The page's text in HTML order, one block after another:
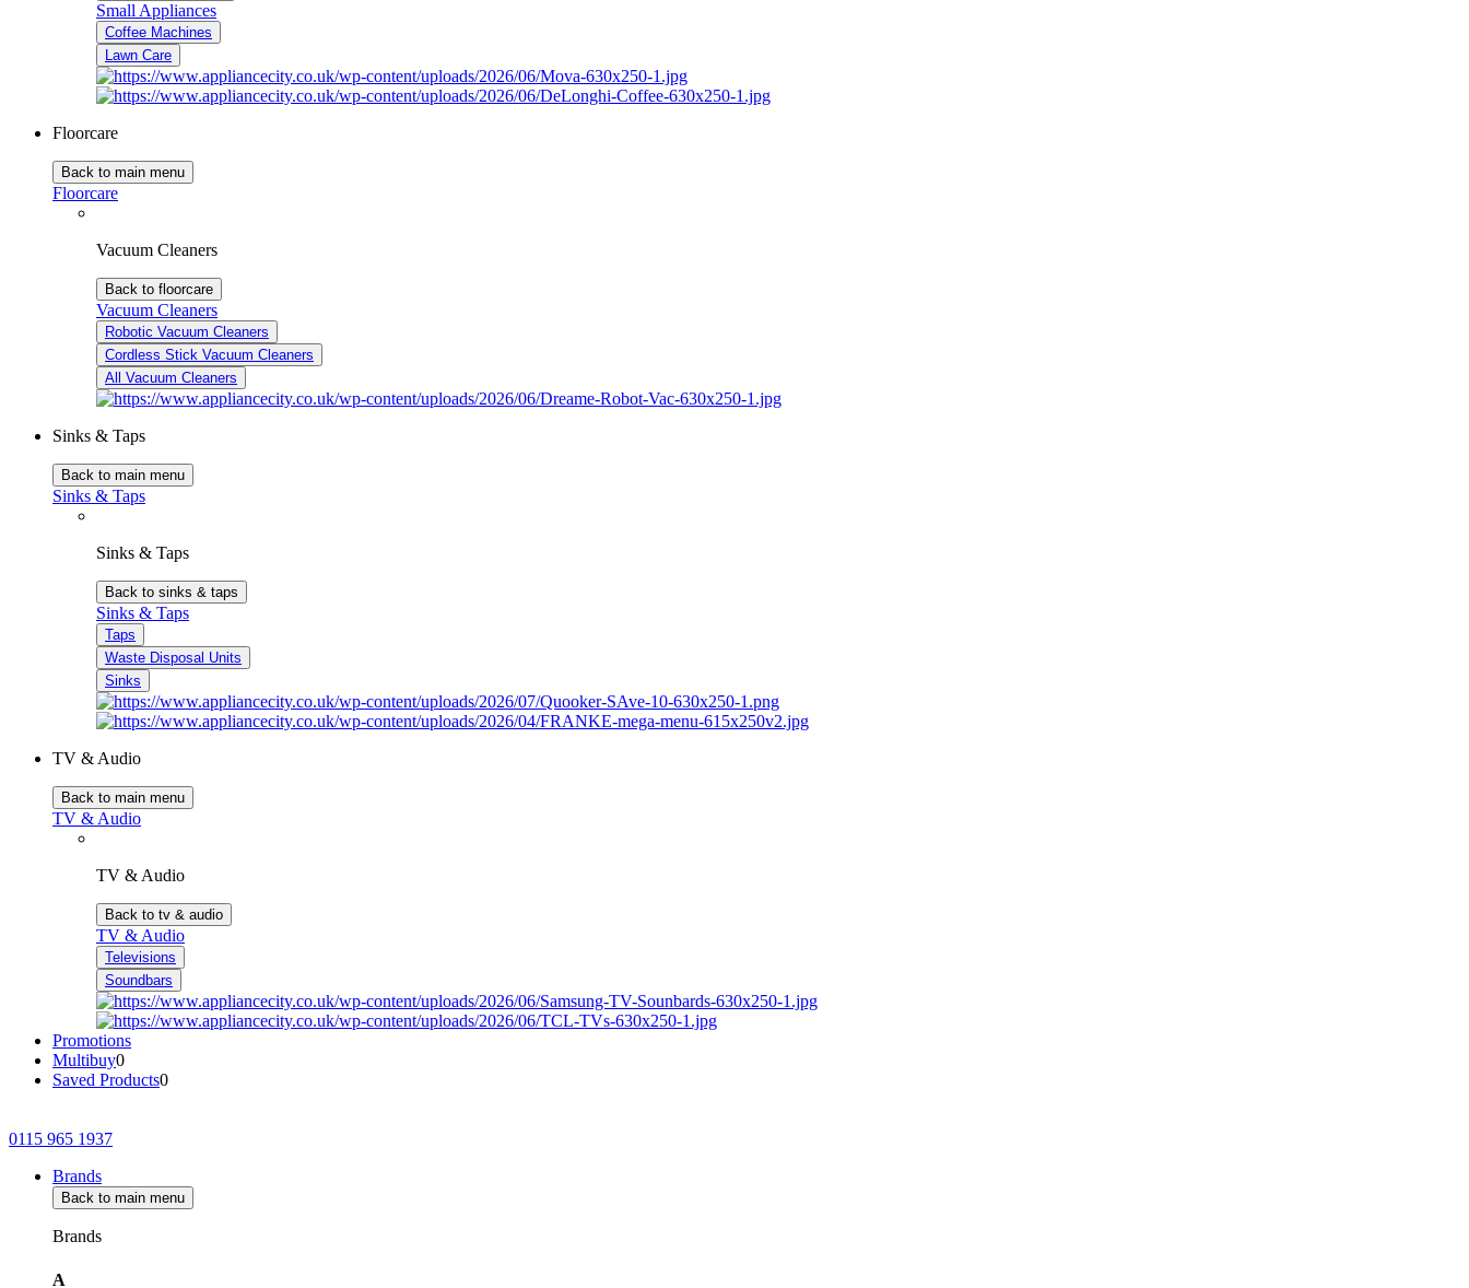
Small Appliances
Coffee Machines
Lawn Care
Floorcare
Back to main menu
Floorcare
Vacuum Cleaners
Back to floorcare
Vacuum Cleaners
Robotic Vacuum Cleaners
Cordless Stick Vacuum Cleaners
All Vacuum Cleaners
Sinks & Taps
Back to main menu
Sinks & Taps
Sinks & Taps
Back to sinks & taps
Sinks & Taps
Taps
Waste Disposal Units
Sinks
TV & Audio
Back to main menu
TV & Audio
TV & Audio
Back to tv & audio
TV & Audio
Televisions
Soundbars
Promotions
Multibuy0
Saved Products0
0115 965 1937
Brands
Back to main menu
Brands
A